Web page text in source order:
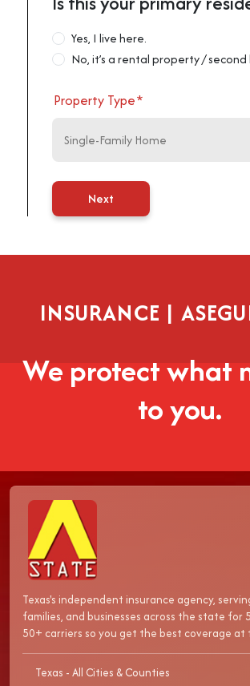
Yes, I live here.
No, it’s a rental property / second
Property Type*
Next
INSURANCE |
We protect what
to you.
Texas's independent insurance agency,
families, and businesses across the state for
50+ carriers so you get the best coverage at
Texas - All Cities & Counties